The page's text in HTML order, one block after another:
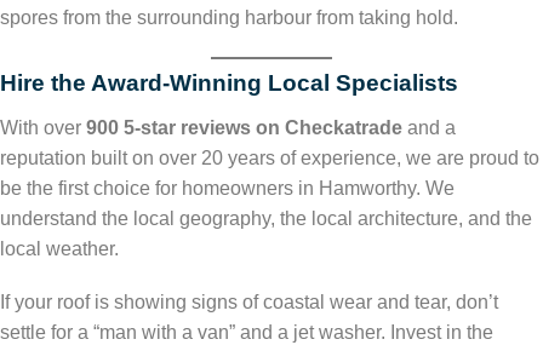
spores from the surrounding harbour from taking hold.
Hire the Award-Winning Local Specialists
With over 900 5-star reviews on Checkatrade and a
reputation built on over 20 years of experience, we are proud to
be the first choice for homeowners in Hamworthy. We
understand the local geography, the local architecture, and the
local weather.
If your roof is showing signs of coastal wear and tear, don’t
settle for a “man with a van” and a jet washer. Invest in the